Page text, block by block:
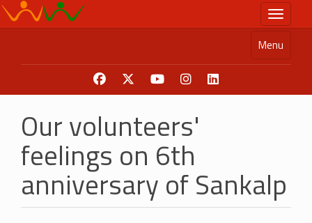
Skip
to
Toggle
Menu
Our volunteers'
feelings on 6th
anniversary of Sankalp